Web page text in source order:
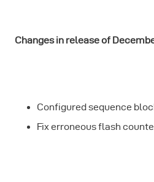
Changes in release of
Configured sequence
Fix erroneous flash